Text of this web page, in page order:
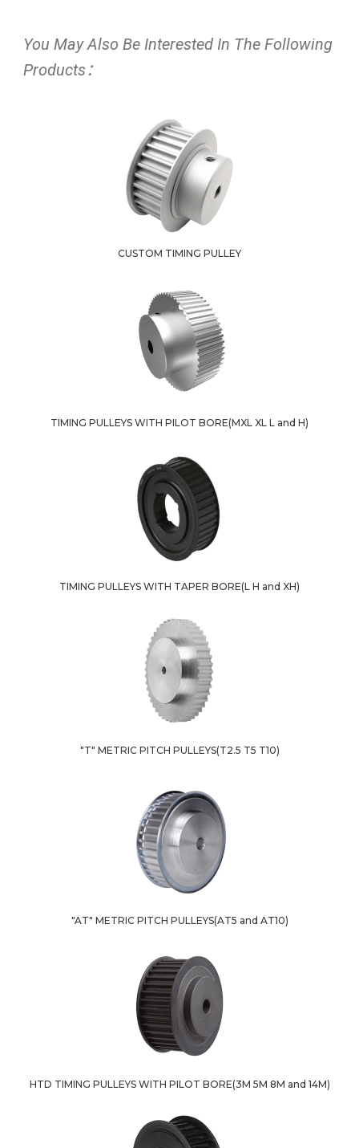
You May Also Be Interested In The Following
Products：
CUSTOM TIMING PULLEY
TIMING PULLEYS WITH PILOT BORE(MXL XL L and H)
TIMING PULLEYS WITH TAPER BORE(L H and XH)
"T" METRIC PITCH PULLEYS(T2.5 T5 T10)
"AT" METRIC PITCH PULLEYS(AT5 and AT10)
HTD TIMING PULLEYS WITH PILOT BORE(3M 5M 8M and 14M)